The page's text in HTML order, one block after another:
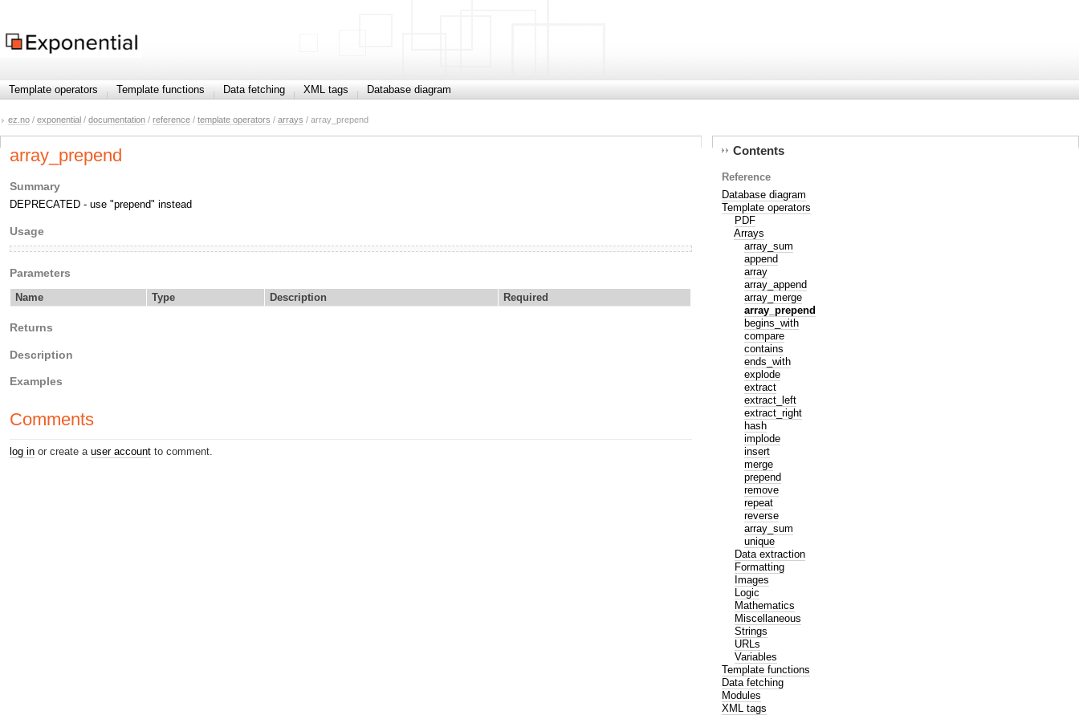
Template operators Template functions Data fetching XML tags Database diagram
ez.no / exponential / documentation / reference / template operators / arrays / array_prepend
array_prepend
Summary
DEPRECATED - use "prepend" instead
Usage
Parameters
Name Type Description Required
Returns
Description
Examples
Comments
log in or create a user account to comment.
Contents
Reference
Database diagram
Template operators
PDF
Arrays
array_sum
append
array
array_append
array_merge
array_prepend
begins_with
compare
contains
ends_with
explode
extract
extract_left
extract_right
hash
implode
insert
merge
prepend
remove
repeat
reverse
array_sum
unique
Data extraction
Formatting
Images
Logic
Mathematics
Miscellaneous
Strings
URLs
Variables
Template functions
Data fetching
Modules
XML tags